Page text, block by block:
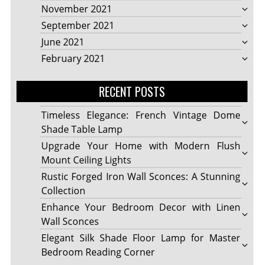
November 2021
September 2021
June 2021
February 2021
RECENT POSTS
Timeless Elegance: French Vintage Dome
Shade Table Lamp
Upgrade Your Home with Modern Flush
Mount Ceiling Lights
Rustic Forged Iron Wall Sconces: A Stunning
Collection
Enhance Your Bedroom Decor with Linen
Wall Sconces
Elegant Silk Shade Floor Lamp for Master
Bedroom Reading Corner